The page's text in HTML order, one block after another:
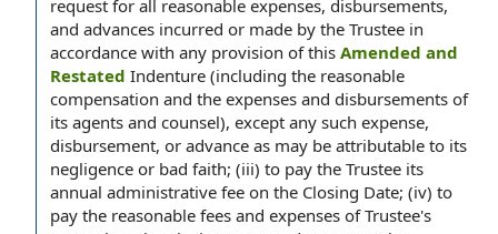
request for all reasonable expenses, disbursements,
and advances incurred or made by the Trustee in
accordance with any provision of this Amended and
Restated Indenture (including the reasonable
compensation and the expenses and disbursements of
its agents and counsel), except any such expense,
disbursement, or advance as may be attributable to its
negligence or bad faith; (iii) to pay the Trustee its
annual administrative fee on the Closing Date; (iv) to
pay the reasonable fees and expenses of Trustee's